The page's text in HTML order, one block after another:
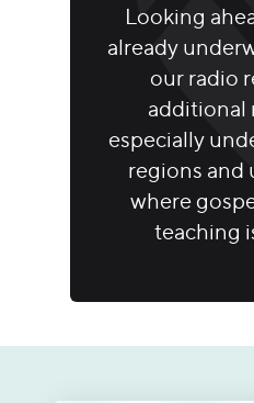
GIVE
Looking
already
our radio
additional
especially
regions and
where
teaching